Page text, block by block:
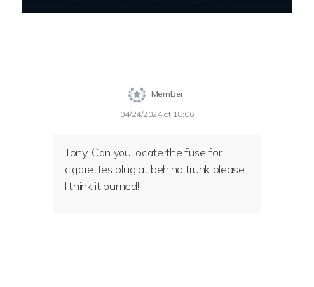
Member
04/24/2024 at 18:06
Tony, Can you locate the fuse for
cigarettes plug at behind trunk please.
I think it burned!